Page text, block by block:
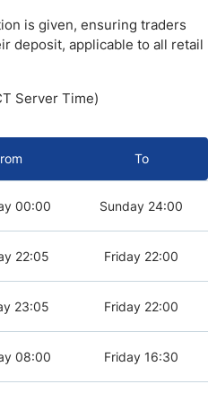
is given, ensuring traders
deposit, applicable to all retail
Server Time)
To
00:00 Sunday 24:00
22:05 Friday 22:00
23:05 Friday 22:00
08:00 Friday 16:30